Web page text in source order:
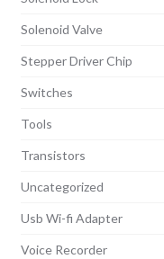
Solenoid Valve
Stepper Driver Chip
Switches
Tools
Transistors
Uncategorized
Usb Wi-fi Adapter
Voice Recorder